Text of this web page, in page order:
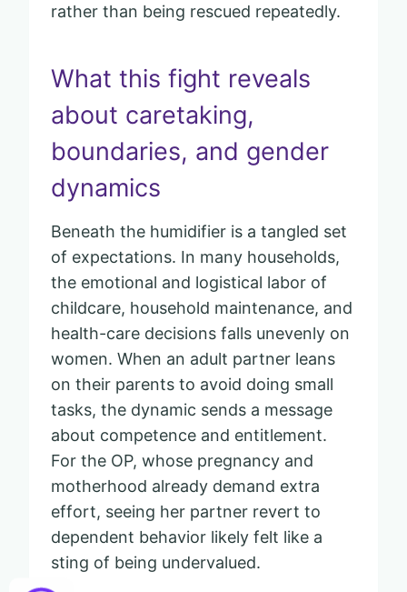
rather than being rescued repeatedly.
What this fight reveals
about caretaking,
boundaries, and gender
dynamics
Beneath the humidifier is a tangled set
of expectations. In many households,
the emotional and logistical labor of
childcare, household maintenance, and
health-care decisions falls unevenly on
women. When an adult partner leans
on their parents to avoid doing small
tasks, the dynamic sends a message
about competence and entitlement.
For the OP, whose pregnancy and
motherhood already demand extra
effort, seeing her partner revert to
dependent behavior likely felt like a
sting of being undervalued.